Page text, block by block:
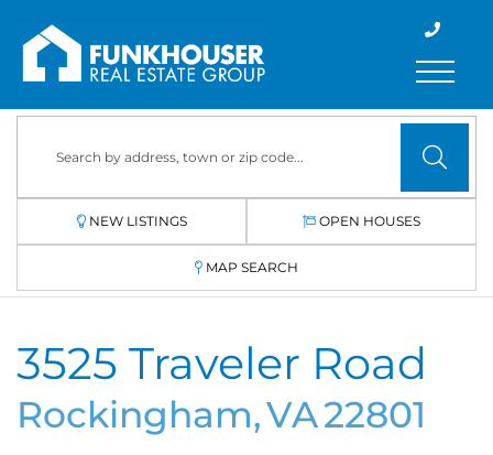
Menu
NEW LISTINGS OPEN HOUSES
MAP SEARCH
3525 Traveler Road
Rockingham,VA22801